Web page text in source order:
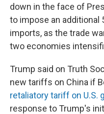
down in the face of
to impose an additional
imports, as the trade
two economies
Trump said on Truth
new tariffs on China if
retaliatory tariff on U.S.
response to Trump's